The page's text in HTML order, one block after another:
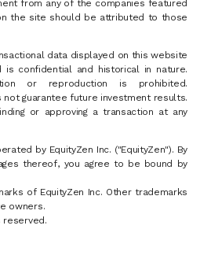
from any of the companies featured
the site should be attributed to those
data displayed on this website
is confidential and historical in nature.
or reproduction is prohibited.
guarantee future investment results.
or approving a transaction at any
by EquityZen Inc. ("EquityZen"). By
thereof, you agree to be bound by
of EquityZen Inc. Other trademarks
owners.
reserved.